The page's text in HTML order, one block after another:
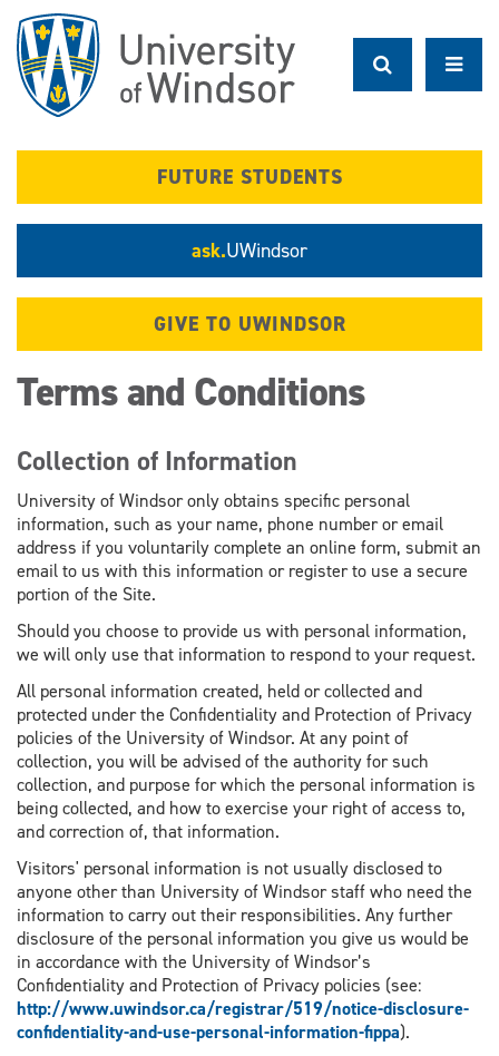
main
content
FUTURE STUDENTS
ask.UWindsor
GIVE TO UWINDSOR
Terms and Conditions
Collection of Information
University of Windsor only obtains specific personal
information, such as your name, phone number or email
address if you voluntarily complete an online form, submit an
email to us with this information or register to use a secure
portion of the Site.
Should you choose to provide us with personal information,
we will only use that information to respond to your request.
All personal information created, held or collected and
protected under the Confidentiality and Protection of Privacy
policies of the University of Windsor. At any point of
collection, you will be advised of the authority for such
collection, and purpose for which the personal information is
being collected, and how to exercise your right of access to,
and correction of, that information.
Visitors' personal information is not usually disclosed to
anyone other than University of Windsor staff who need the
information to carry out their responsibilities. Any further
disclosure of the personal information you give us would be
in accordance with the University of Windsor’s
Confidentiality and Protection of Privacy policies (see:
http://www.uwindsor.ca/registrar/519/notice-disclosure-
confidentiality-and-use-personal-information-fippa).